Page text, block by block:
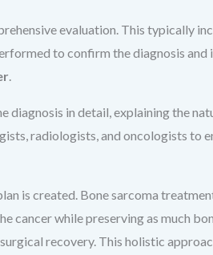
evaluation. This typically
to confirm the diagnosis
diagnosis in detail, explaining the
radiologists, and oncologists to
is created. Bone sarcoma
cancer while preserving as much
recovery. This holistic